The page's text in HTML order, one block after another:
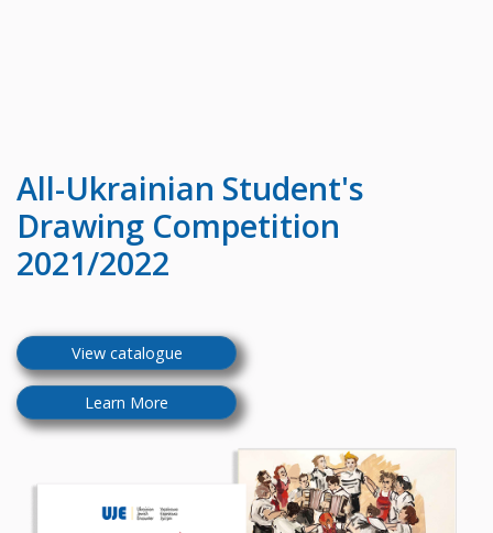
All-Ukrainian Student's
Drawing Competition
2021/2022
View catalogue
Learn More